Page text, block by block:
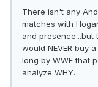
There isn't any
matches with
and presence...but
would NEVER buy
long by WWE that
analyze WHY.